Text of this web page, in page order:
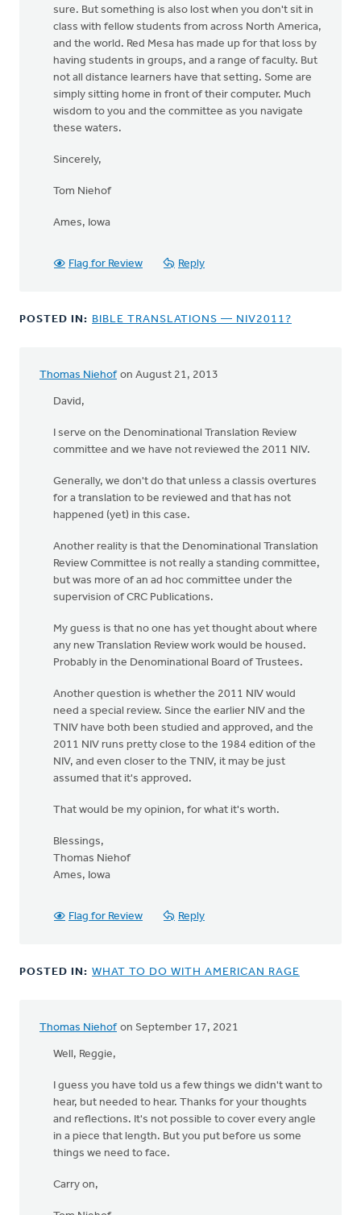
sure. But something is also lost when you don't sit in
class with fellow students from across North America,
and the world. Red Mesa has made up for that loss by
having students in groups, and a range of faculty. But
not all distance learners have that setting. Some are
simply sitting home in front of their computer. Much
wisdom to you and the committee as you navigate
these waters.
Sincerely,
Tom Niehof
Ames, Iowa
Flag for Review Reply
POSTED IN: BIBLE TRANSLATIONS — NIV2011?
Thomas Niehof on August 21, 2013
David,
I serve on the Denominational Translation Review
committee and we have not reviewed the 2011 NIV.
Generally, we don't do that unless a classis overtures
for a translation to be reviewed and that has not
happened (yet) in this case.
Another reality is that the Denominational Translation
Review Committee is not really a standing committee,
but was more of an ad hoc committee under the
supervision of CRC Publications.
My guess is that no one has yet thought about where
any new Translation Review work would be housed.
Probably in the Denominational Board of Trustees.
Another question is whether the 2011 NIV would
need a special review. Since the earlier NIV and the
TNIV have both been studied and approved, and the
2011 NIV runs pretty close to the 1984 edition of the
NIV, and even closer to the TNIV, it may be just
assumed that it's approved.
That would be my opinion, for what it's worth.
Blessings,
Thomas Niehof
Ames, Iowa
Flag for Review Reply
POSTED IN: WHAT TO DO WITH AMERICAN RAGE
Thomas Niehof on September 17, 2021
Well, Reggie,
I guess you have told us a few things we didn't want to
hear, but needed to hear. Thanks for your thoughts
and reflections. It's not possible to cover every angle
in a piece that length. But you put before us some
things we need to face.
Carry on,